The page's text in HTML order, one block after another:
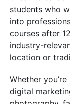
students who
into
courses after
industry-
location or
Whether
digital